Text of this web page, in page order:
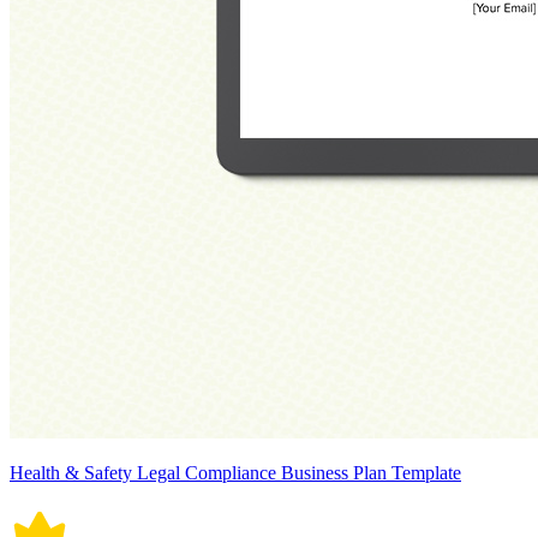
Health & Safety Legal Compliance Business Plan Template